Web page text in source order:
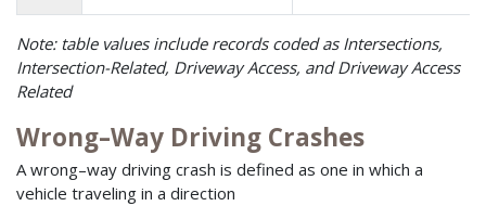
Note: table values include records coded as Intersections,
Intersection-Related, Driveway Access, and Driveway Access
Related
Wrong–Way Driving Crashes
A wrong–way driving crash is defined as one in which a
vehicle traveling in a direction